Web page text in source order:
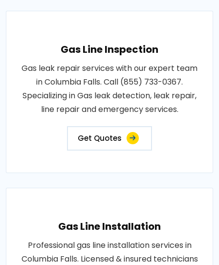
Gas Line Inspection
Gas leak repair services with our expert team
in Columbia Falls. Call (855) 733-0367.
Specializing in Gas leak detection, leak repair,
line repair and emergency services.
Get Quotes
Gas Line Installation
Professional gas line installation services in
Columbia Falls. Licensed & insured technicians